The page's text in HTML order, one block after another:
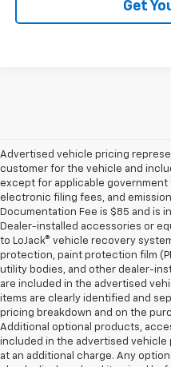
Get
Advertised vehicle pricing
customer for the vehicle and
except for applicable
electronic filing fees, and
Documentation Fee is $85 and is
Dealer-installed accessories or
to LoJack® vehicle recovery
protection, paint protection film
utility bodies, and other dealer-
are included in the advertised
items are clearly identified and
pricing breakdown and on the
Additional optional products,
included in the advertised
at an additional charge. Any